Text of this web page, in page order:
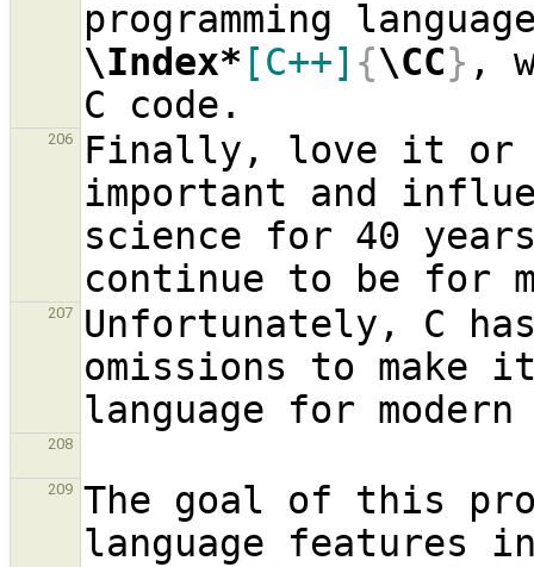
\Index* [C++] {\CC} ,
206
Finally, love it or
important and
science for 40
207
Unfortunately, C
omissions to make
208
209
The goal of this
language features